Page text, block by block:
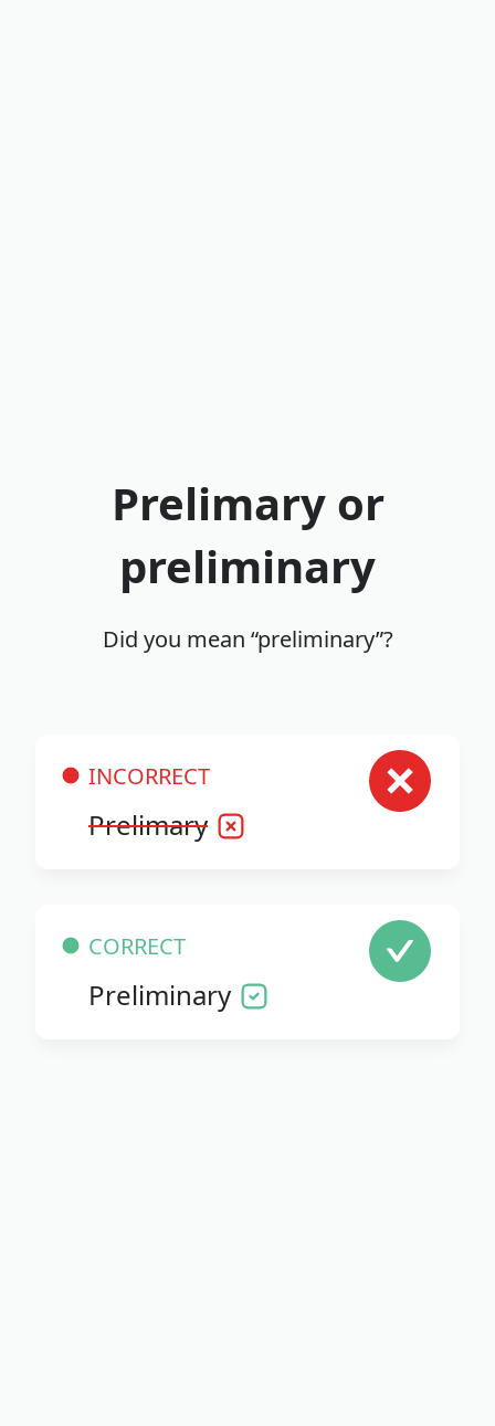
Prelimary or
preliminary
Did you mean “preliminary”?
INCORRECT
Prelimary
CORRECT
Preliminary